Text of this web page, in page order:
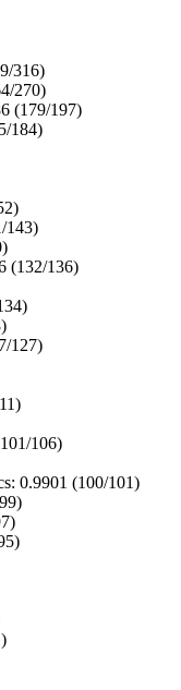
316)
270)
(179/197)
184)
143)
(132/136)
127)
106)
0.9901 (100/101)